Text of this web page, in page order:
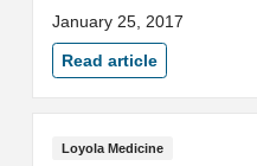
Medicine’s department of
urology, the association’s
highest honor.
January 25, 2017
Read article
Loyola Medicine